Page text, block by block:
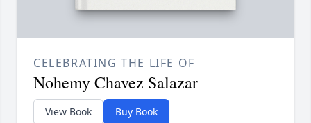
CELEBRATING THE LIFE OF
Nohemy Chavez Salazar
View Book Buy Book